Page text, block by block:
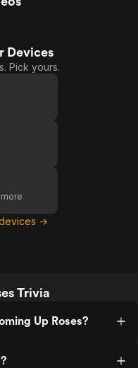
Devices
Pick yours.
more
→
Trivia
Up Roses?